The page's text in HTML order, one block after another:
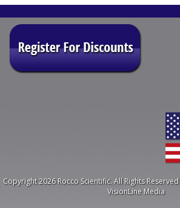
Copyright 2026 Rocco Scientific. All Rights Reserved
VisionLine Media